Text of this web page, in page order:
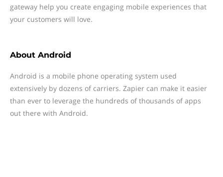
gateway help you create engaging mobile experiences that
your customers will love.
About Android
Android is a mobile phone operating system used
extensively by dozens of carriers. Zapier can make it easier
than ever to leverage the hundreds of thousands of apps
out there with Android.